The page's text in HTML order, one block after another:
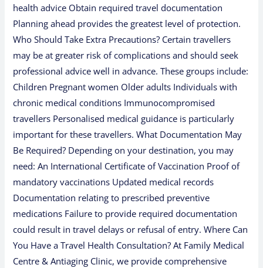
health advice Obtain required travel documentation
Planning ahead provides the greatest level of protection.
Who Should Take Extra Precautions? Certain travellers
may be at greater risk of complications and should seek
professional advice well in advance. These groups include:
Children Pregnant women Older adults Individuals with
chronic medical conditions Immunocompromised
travellers Personalised medical guidance is particularly
important for these travellers. What Documentation May
Be Required? Depending on your destination, you may
need: An International Certificate of Vaccination Proof of
mandatory vaccinations Updated medical records
Documentation relating to prescribed preventive
medications Failure to provide required documentation
could result in travel delays or refusal of entry. Where Can
You Have a Travel Health Consultation? At Family Medical
Centre & Antiaging Clinic, we provide comprehensive